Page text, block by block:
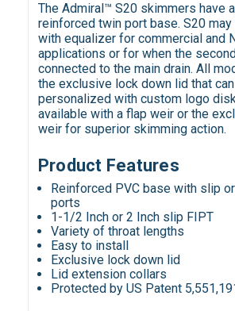
The Admiral™ S20 skimmers have
reinforced twin port base. S20
with equalizer for commercial and
applications or for when the
connected to the main drain. All
the exclusive lock down lid that
personalized with custom logo
available with a flap weir or the
weir for superior skimming action.
Product Features
Reinforced PVC base with slip
ports
1-1/2 Inch or 2 Inch slip FIPT
Variety of throat lengths
Easy to install
Exclusive lock down lid
Lid extension collars
Protected by US Patent